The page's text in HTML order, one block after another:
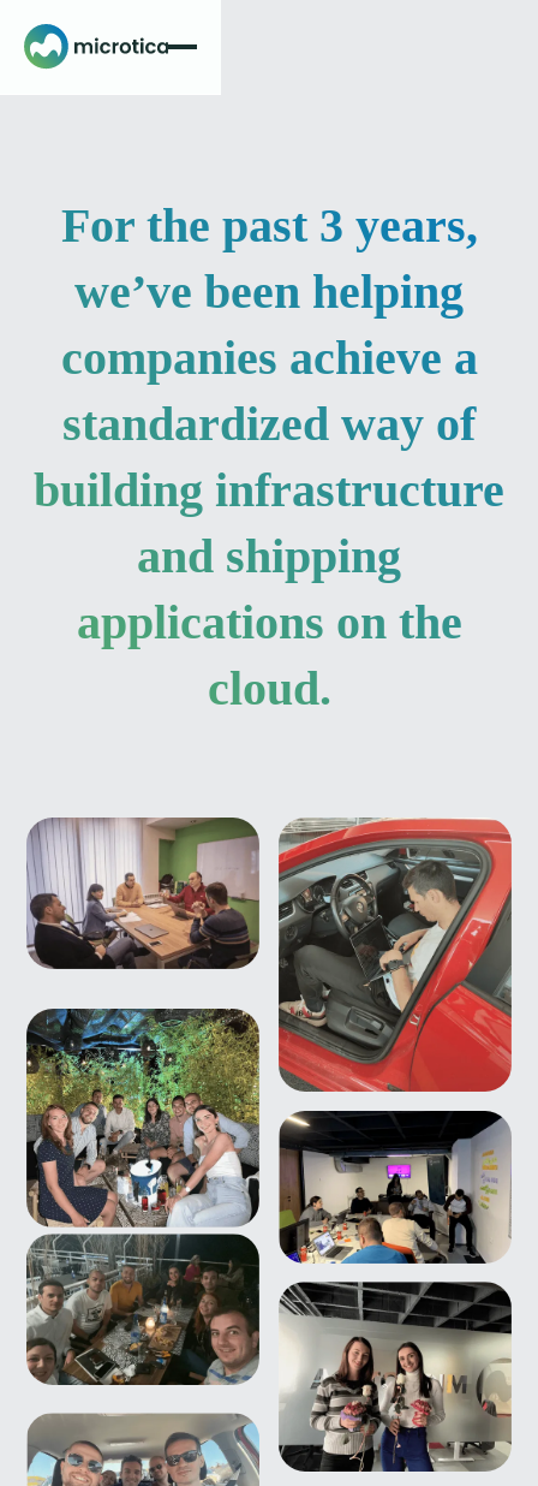
For the past 3 years,
we’ve been helping
companies achieve a
standardized way of
building infrastructure
and shipping
applications on the
cloud.